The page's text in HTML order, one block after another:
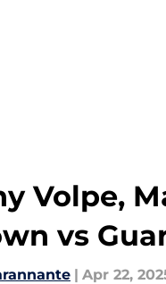
Volpe,
vs
| Apr 22,